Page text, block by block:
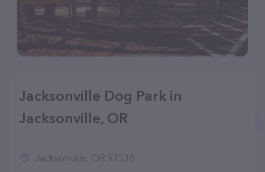
Jacksonville Dog Park in
Jacksonville, OR
Jacksonville, OR 97530